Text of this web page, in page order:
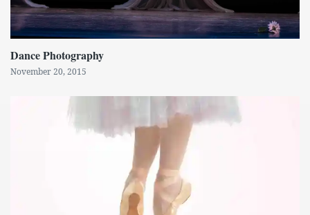
Dance Photography
November 20, 2015